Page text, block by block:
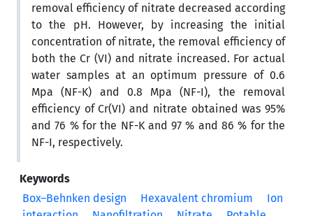
removal efficiency of nitrate decreased according
to the pH. However, by increasing the initial
concentration of nitrate, the removal efficiency of
both the Cr (VI) and nitrate increased. For actual
water samples at an optimum pressure of 0.6
Mpa (NF-K) and 0.8 Mpa (NF-I), the removal
efficiency of Cr(VI) and nitrate obtained was 95%
and 76 % for the NF-K and 97 % and 86 % for the
NF-I, respectively.
Keywords
Box–Behnken design
Hexavalent chromium
Ion